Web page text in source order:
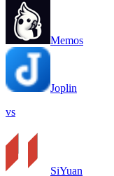
Memos
Joplin
vs
SiYuan